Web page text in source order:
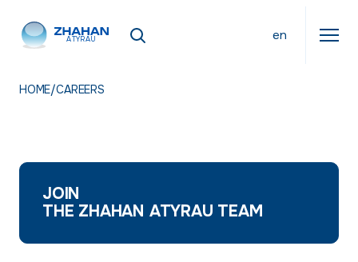
ATYRAU en
HOME/CAREERS
JOIN
THE ZHAHAN ATYRAU TEAM